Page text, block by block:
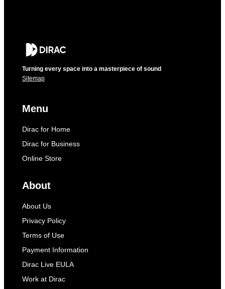
Turning every space into a masterpiece of sound
Sitemap
Menu
Dirac for Home
Dirac for Business
Online Store
About
About Us
Privacy Policy
Terms of Use
Payment Information
Dirac Live EULA
Work at Dirac